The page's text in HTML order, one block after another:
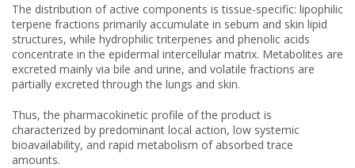
The distribution of active components is tissue-specific: lipophilic
terpene fractions primarily accumulate in sebum and skin lipid
structures, while hydrophilic triterpenes and phenolic acids
concentrate in the epidermal intercellular matrix. Metabolites are
excreted mainly via bile and urine, and volatile fractions are
partially excreted through the lungs and skin.
Thus, the pharmacokinetic profile of the product is
characterized by predominant local action, low systemic
bioavailability, and rapid metabolism of absorbed trace
amounts.